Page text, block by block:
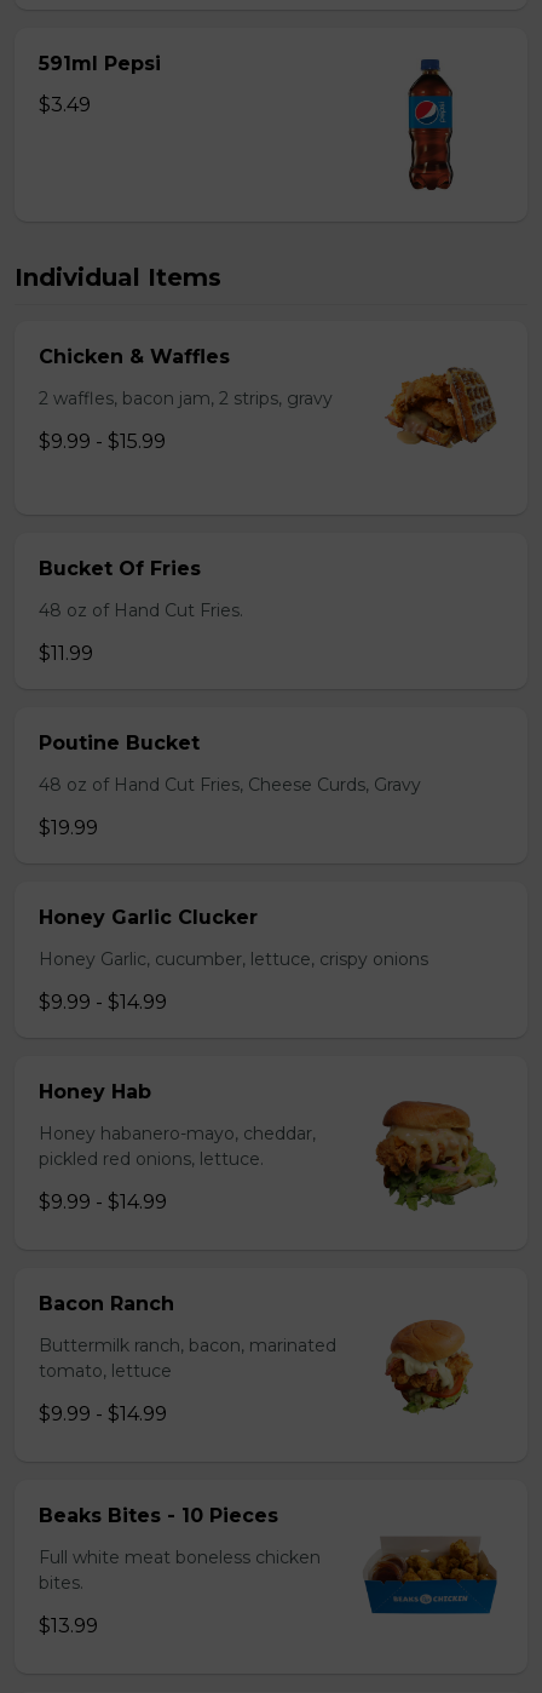
591ml Pepsi
$3.49
Individual Items
Chicken & Waffles
2 waffles, bacon jam, 2 strips, gravy
$9.99 - $15.99
Bucket Of Fries
48 oz of Hand Cut Fries.
$11.99
Poutine Bucket
48 oz of Hand Cut Fries, Cheese Curds, Gravy
$19.99
Honey Garlic Clucker
Honey Garlic, cucumber, lettuce, crispy onions
$9.99 - $14.99
Honey Hab
Honey habanero-mayo, cheddar,
pickled red onions, lettuce.
$9.99 - $14.99
Bacon Ranch
Buttermilk ranch, bacon, marinated
tomato, lettuce
$9.99 - $14.99
Beaks Bites - 10 Pieces
Full white meat boneless chicken
bites.
$13.99